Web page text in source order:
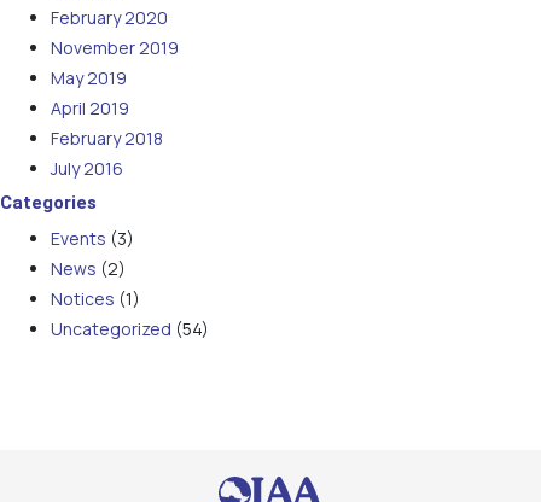
February 2020
November 2019
May 2019
April 2019
February 2018
July 2016
Categories
Events (3)
News (2)
Notices (1)
Uncategorized (54)